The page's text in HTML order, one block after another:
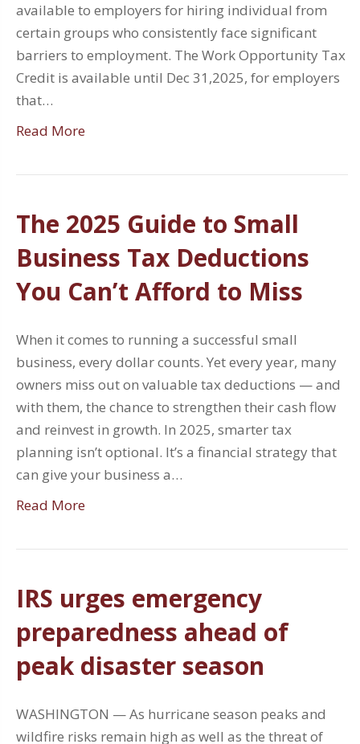
available to employers for hiring individual from
certain groups who consistently face significant
barriers to employment. The Work Opportunity Tax
Credit is available until Dec 31,2025, for employers
that…
Read More
The 2025 Guide to Small
Business Tax Deductions
You Can’t Afford to Miss
When it comes to running a successful small
business, every dollar counts. Yet every year, many
owners miss out on valuable tax deductions — and
with them, the chance to strengthen their cash flow
and reinvest in growth. In 2025, smarter tax
planning isn’t optional. It’s a financial strategy that
can give your business a…
Read More
IRS urges emergency
preparedness ahead of
peak disaster season
WASHINGTON — As hurricane season peaks and
wildfire risks remain high as well as the threat of